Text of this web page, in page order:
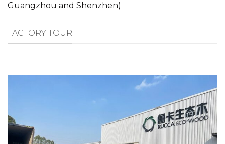
Guangzhou and Shenzhen)
FACTORY TOUR